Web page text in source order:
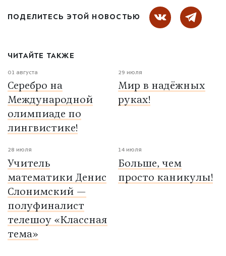
ПОДЕЛИТЕСЬ ЭТОЙ НОВОСТЬЮ
ЧИТАЙТЕ ТАКЖЕ
01 августа
Серебро на
Международной
олимпиаде по
лингвистике!
29 июля
Мир в надёжных
руках!
28 июля
Учитель
математики Денис
Слонимский —
полуфиналист
телешоу «Классная
тема»
14 июля
Больше, чем
просто каникулы!